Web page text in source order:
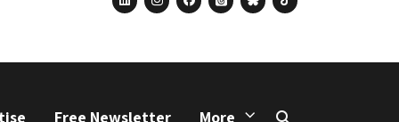
linkedininstagram
facebook
threadsblueskytiktok
Free Newsletter More